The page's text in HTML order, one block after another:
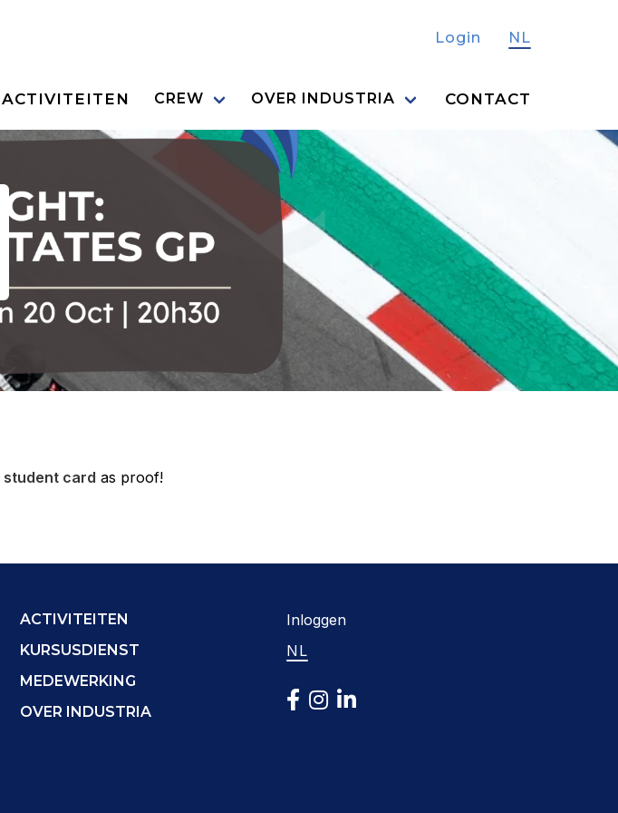
Login NL
ACTIVITEITEN CREW OVER INDUSTRIA CONTACT
student card as proof!
ACTIVITEITEN
KURSUSDIENST
MEDEWERKING
OVER INDUSTRIA
Inloggen
NL